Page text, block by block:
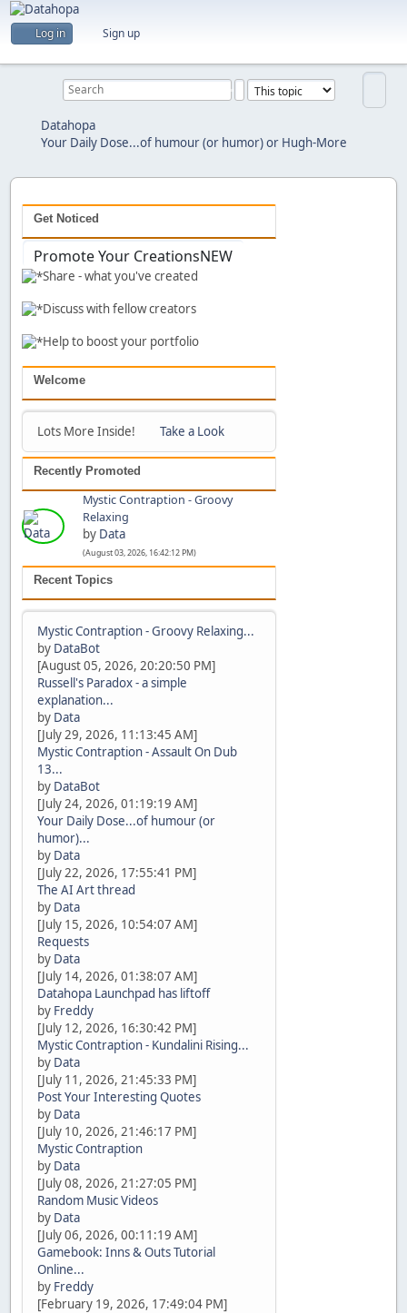
Log in Sign up
Previous
Datahopa
Your Daily Dose...of humour (or humor) or Hugh-More
Get Noticed
Promote Your CreationsNEW
Share - what you've created
Discuss with fellow creators
Help to boost your portfolio
Welcome
Lots More Inside! Take a Look
Recently Promoted
Mystic Contraption - Groovy
Relaxing
by Data
(August 03, 2026, 16:42:12 PM)
Recent Topics
Mystic Contraption - Groovy Relaxing...
by DataBot
[August 05, 2026, 20:20:50 PM]
Russell's Paradox - a simple
explanation...
by Data
[July 29, 2026, 11:13:45 AM]
Mystic Contraption - Assault On Dub
13...
by DataBot
[July 24, 2026, 01:19:19 AM]
Your Daily Dose...of humour (or
humor)...
by Data
[July 22, 2026, 17:55:41 PM]
The AI Art thread
by Data
[July 15, 2026, 10:54:07 AM]
Requests
by Data
[July 14, 2026, 01:38:07 AM]
Datahopa Launchpad has liftoff
by Freddy
[July 12, 2026, 16:30:42 PM]
Mystic Contraption - Kundalini Rising...
by Data
[July 11, 2026, 21:45:33 PM]
Post Your Interesting Quotes
by Data
[July 10, 2026, 21:46:17 PM]
Mystic Contraption
by Data
[July 08, 2026, 21:27:05 PM]
Random Music Videos
by Data
[July 06, 2026, 00:11:19 AM]
Gamebook: Inns & Outs Tutorial
Online...
by Freddy
[February 19, 2026, 17:49:04 PM]